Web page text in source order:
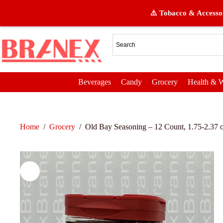
⚠️ Tobacco &
Beverages Candy Grocery Health &
Home / Grocery / Old Bay Seasoning – 12 Count, 1.75-2.37